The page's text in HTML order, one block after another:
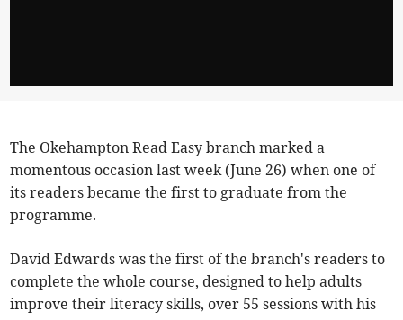
The Okehampton Read Easy branch marked a
momentous occasion last week (June 26) when one of
its readers became the first to graduate from the
programme.
David Edwards was the first of the branch's readers to
complete the whole course, designed to help adults
improve their literacy skills, over 55 sessions with his